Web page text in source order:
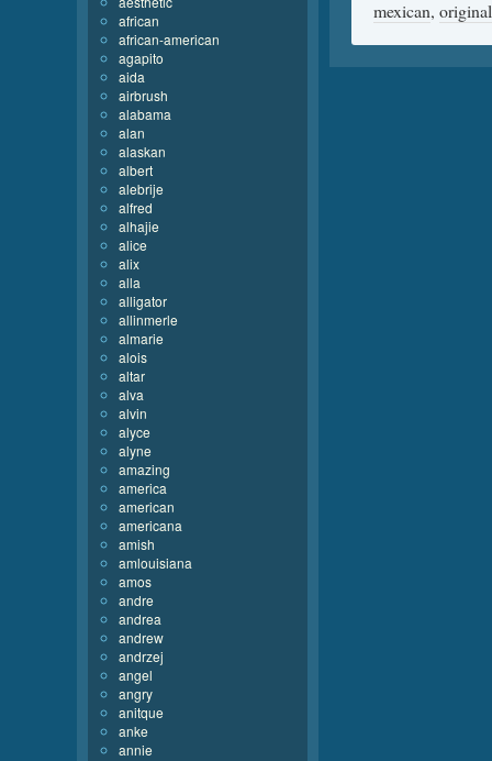
mexican, original
african
african-american
agapito
aida
airbrush
alabama
alan
alaskan
albert
alebrije
alfred
alhajie
alice
alix
alla
alligator
allinmerle
almarie
alois
altar
alva
alvin
alyce
alyne
amazing
america
american
americana
amish
amlouisiana
amos
andre
andrea
andrew
andrzej
angel
angry
anitque
anke
annie